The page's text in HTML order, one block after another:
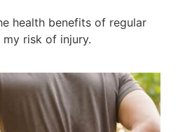
health benefits of regular
risk of injury.